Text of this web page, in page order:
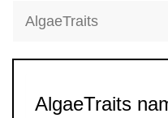
AlgaeTraits
AlgaeTraits